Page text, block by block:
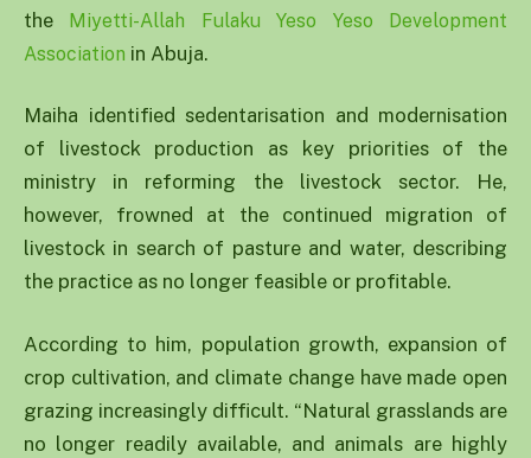
the Miyetti-Allah Fulaku Yeso Yeso Development
Association in Abuja.
Maiha identified sedentarisation and modernisation
of livestock production as key priorities of the
ministry in reforming the livestock sector. He,
however, frowned at the continued migration of
livestock in search of pasture and water, describing
the practice as no longer feasible or profitable.
According to him, population growth, expansion of
crop cultivation, and climate change have made open
grazing increasingly difficult. “Natural grasslands are
no longer readily available, and animals are highly